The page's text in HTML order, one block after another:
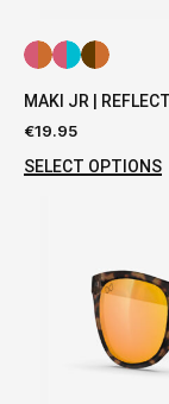
MAKI JR |
€19.95
SELECT OPTIONS